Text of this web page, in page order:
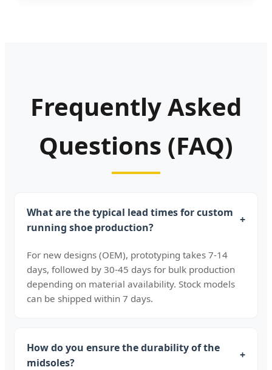
Frequently Asked
Questions (FAQ)
What are the typical lead times for custom
running shoe production?
+
For new designs (OEM), prototyping takes 7-14
days, followed by 30-45 days for bulk production
depending on material availability. Stock models
can be shipped within 7 days.
How do you ensure the durability of the
midsoles?
+